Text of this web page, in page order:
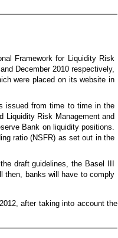
Framework for Liquidity Risk
December 2010 respectively,
were placed on its website in
issued from time to time in the
Liquidity Risk Management and
Bank on liquidity positions.
ratio (NSFR) as set out in the
draft guidelines, the Basel III
then, banks will have to comply
after taking into account the